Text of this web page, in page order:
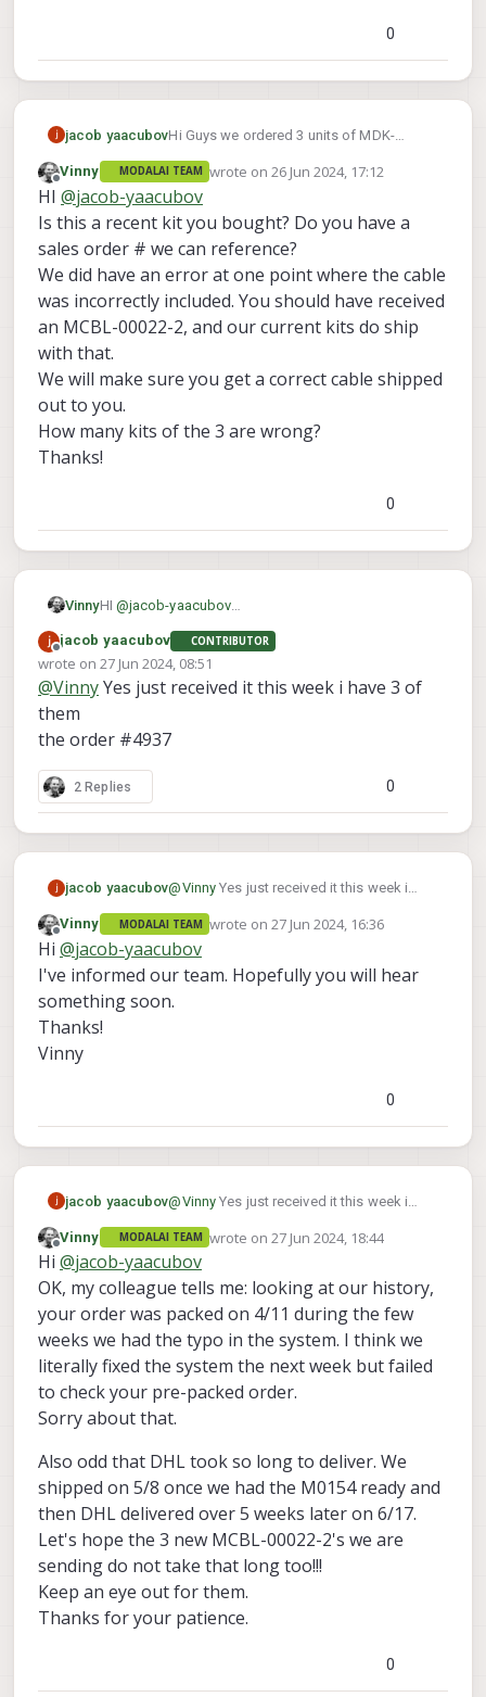
0
jacob yaacubovHi Guys we ordered 3 units of MDK-
which not fits to the USB 3 connector (pic
below)
i received cable
USB 2 MXBL-00041-1
instead of
00022-2: 10-pin JST to USB3 Type A
Female Cable (70 mm)
is there a way to establish a wlan
connection like this ?
Offline
Vinny MODALAI TEAM wrote on26 Jun 2024, 17:12
last edited by
HI @jacob-yaacubov
Is this a recent kit you bought? Do you have a
sales order # we can reference?
We did have an error at one point where the cable
was incorrectly included. You should have received
an MCBL-00022-2, and our current kits do ship
with that.
We will make sure you get a correct cable shipped
out to you.
How many kits of the 3 are wrong?
Thanks!
0
VinnyHI @jacob-yaacubov
order # we can reference?
We did have an error at one point where the cable
was incorrectly included. You should have received
We will make sure you get a correct cable shipped
out to you.
How many kits of the 3 are wrong?
Thanks!
Offline
jacob yaacubov CONTRIBUTOR
wrote on 27 Jun 2024, 08:51
last edited by
@VinnyYes just received it this week i have 3 of
them
the order #4937
2 Replies 0
jacob yaacubov@Vinny Yes just received it this week i
the order #4937
Offline
Vinny MODALAI TEAM wrote on27 Jun 2024, 16:36
last edited by
Hi @jacob-yaacubov
I've informed our team. Hopefully you will hear
something soon.
Thanks!
Vinny
0
jacob yaacubov@Vinny Yes just received it this week i
the order #4937
Offline
Vinny MODALAI TEAM wrote on27 Jun 2024, 18:44
last edited by
Hi @jacob-yaacubov
OK, my colleague tells me: looking at our history,
your order was packed on 4/11 during the few
weeks we had the typo in the system. I think we
literally fixed the system the next week but failed
to check your pre-packed order.
Sorry about that.
Also odd that DHL took so long to deliver. We
shipped on 5/8 once we had the M0154 ready and
then DHL delivered over 5 weeks later on 6/17.
Let's hope the 3 new MCBL-00022-2's we are
sending do not take that long too!!!
Keep an eye out for them.
Thanks for your patience.
0